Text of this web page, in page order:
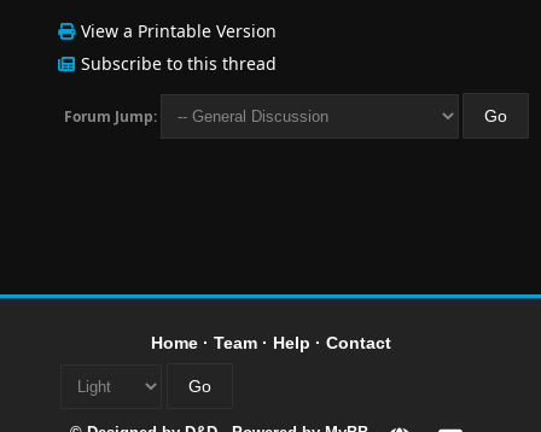
View a Printable Version
Subscribe to this thread
Forum Jump:
Home· Team· Help · Contact